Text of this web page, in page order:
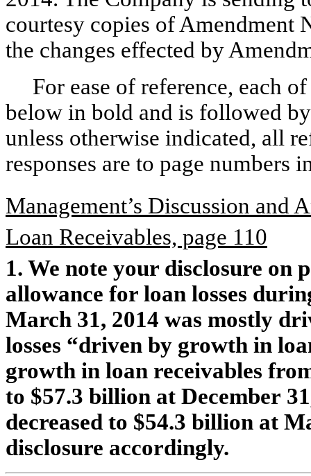
courtesy copies of Amendment
the changes effected by
For ease of reference, each
below in bold and is followed
unless otherwise indicated, all
responses are to page numbers
Management’s Discussion and
Loan Receivables, page 110
1. We note your disclosure on
allowance for loan losses
March 31, 2014 was mostly
losses “driven by growth in
growth in loan receivables
to $57.3 billion at December
decreased to $54.3 billion at
disclosure accordingly.